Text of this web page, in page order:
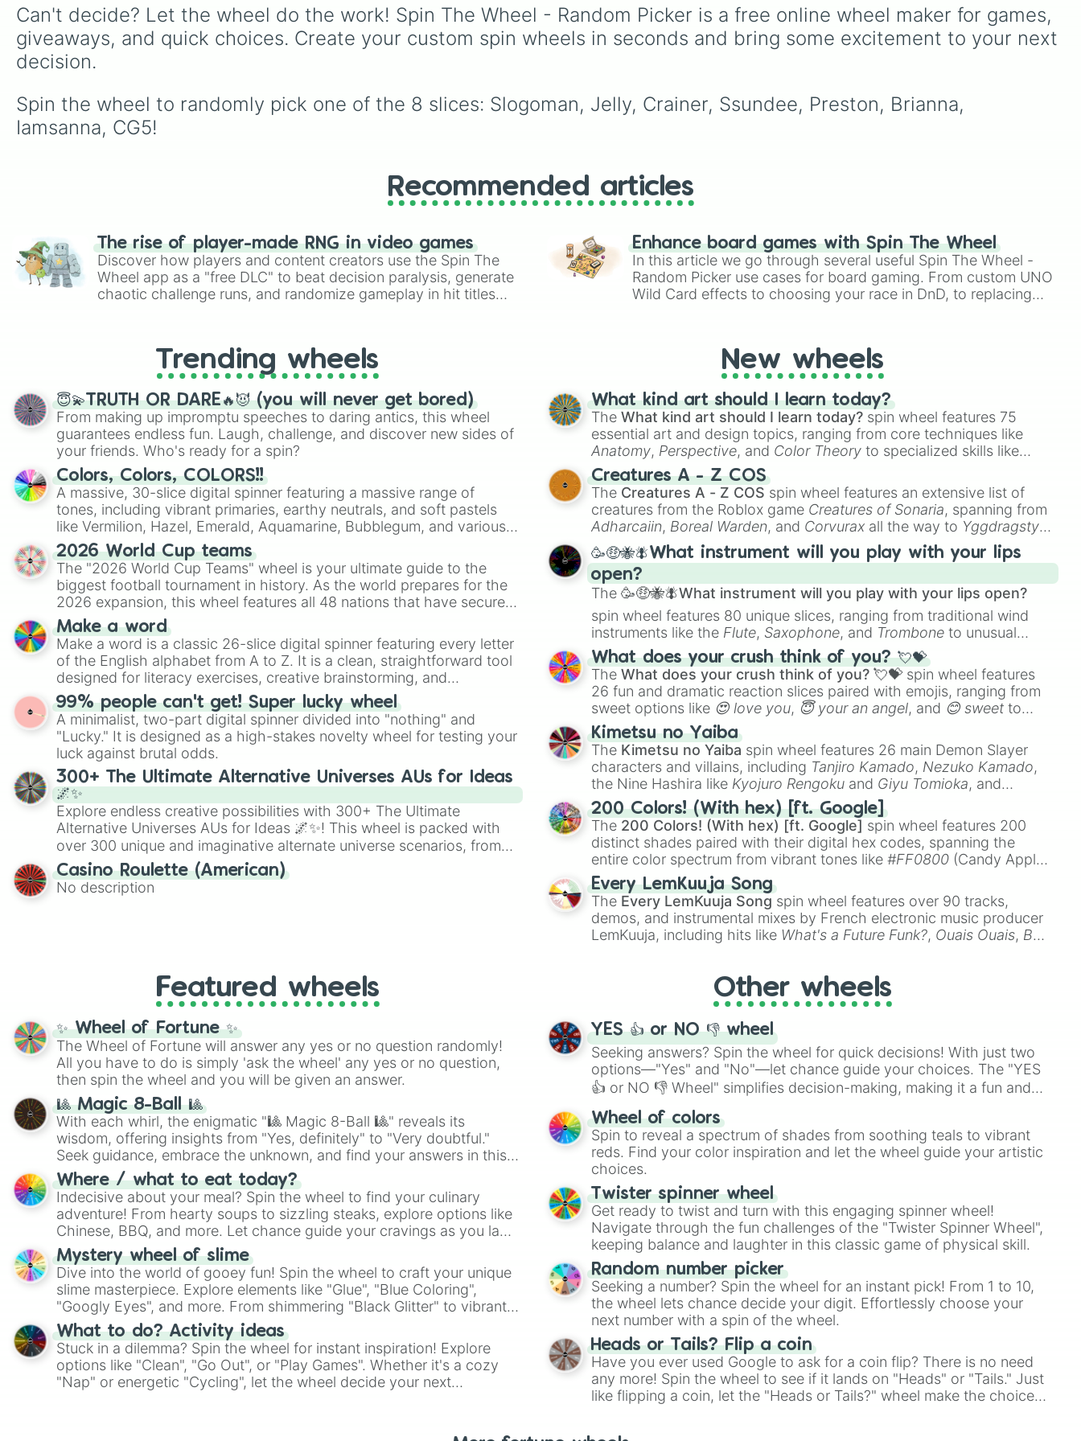
are suffering from decision
fatigue and need a quick
recommendation to liven
sit in the Oval Office—from
foundational giants like
George Washington and
Franklin D. Roosevelt, right
Can't decide? Let the wheel do the work! Spin The Wheel - Random Picker is a free online wheel maker for games,
giveaways, and quick choices. Create your custom spin wheels in seconds and bring some excitement to your next
decision.
Spin the wheel to randomly pick one of the 8 slices: Slogoman, Jelly, Crainer, Ssundee, Preston, Brianna,
Iamsanna, CG5!
Recommended articles
The rise of player-made RNG in video games
Discover how players and content creators use the Spin The
Wheel app as a "free DLC" to beat decision paralysis, generate
chaotic challenge runs, and randomize gameplay in hit titles
Enhance board games with Spin The Wheel
In this article we go through several useful Spin The Wheel -
Random Picker use cases for board gaming. From custom UNO
Wild Card effects to choosing your race in DnD, to replacing
Trending wheels
😇💫TRUTH OR DARE🔥😈 (you will never get bored)
From making up impromptu speeches to daring antics, this wheel
guarantees endless fun. Laugh, challenge, and discover new sides of
your friends. Who's ready for a spin?
Colors, Colors, COLORS!!
A massive, 30-slice digital spinner featuring a massive range of
tones, including vibrant primaries, earthy neutrals, and soft pastels
like Vermilion, Hazel, Emerald, Aquamarine, Bubblegum, and various
shades of gray. It is built for maximum variety when you need a
highly specific color selection.
2026 World Cup teams
The "2026 World Cup Teams" wheel is your ultimate guide to the
biggest football tournament in history. As the world prepares for the
2026 expansion, this wheel features all 48 nations that have secured
their spots in the United States, Mexico, and Canada.
Make a word
Make a word is a classic 26-slice digital spinner featuring every letter
of the English alphabet from A to Z. It is a clean, straightforward tool
designed for literacy exercises, creative brainstorming, and
randomized word games. Idea for use: Give your next game night a
twist by using the wheel to pick a random starting letter for
Scattergories, or spin it multiple times to create an acronym that
players must turn into a funny phrase.
99% people can't get! Super lucky wheel
A minimalist, two-part digital spinner divided into "nothing" and
"Lucky." It is designed as a high-stakes novelty wheel for testing your
luck against brutal odds.
300+ The Ultimate Alternative Universes AUs for Ideas
🌌✨
Explore endless creative possibilities with 300+ The Ultimate
Alternative Universes AUs for Ideas 🌌✨! This wheel is packed with
over 300 unique and imaginative alternate universe scenarios, from
Samurai AU and Superhero AU to Zombie Apocalypse AU and
Psychological Thriller AU. Whether you’re brainstorming for writing,
roleplaying, or just looking for a fresh twist on your favorite
Casino Roulette (American)
No description
New wheels
What kind art should I learn today?
TheWhat kind art should I learn today? spin wheel features 75
essential art and design topics, ranging from core techniques like
Anatomy, Perspective, and Color Theory to specialized skills like
Creature Design
2D Animation
Creatures A - Z COS
The Creatures A - Z COS spin wheel features an extensive list of
creatures from the Roblox game Creatures of Sonaria, spanning from
Adharcaiin, Boreal Warden, and Corvurax all the way to Yggdragstyx,
Zwevealisk, and various Wardens.
🥳🤑🐝🪰What instrument will you play with your lips
open?
The🥳🤑🐝🪰What instrument will you play with your lips open?
spin wheel features 80 unique slices, ranging from traditional wind
instruments like the Flute, Saxophone, and Trombone to unusual
musical prompts like theJaw Harp, Nose flute (with lips open)
Kazoo.
What does your crush think of you? 💘💝
TheWhat does your crush think of you? 💘💝 spin wheel features
26 fun and dramatic reaction slices paired with emojis, ranging from
sweet options like 😍 love you, 😇 your an angel, and 😊 sweet to
chaotic predictions like
🤪 crazy.
Kimetsu no Yaiba
The Kimetsu no Yaiba spin wheel features 26 main Demon Slayer
characters and villains, including Tanjiro Kamado, Nezuko Kamado,
the Nine Hashira like Kyojuro Rengoku and Giyu Tomioka, and
powerful demons like Muzan Kibutsuji , Akaza
200 Colors! (With hex) [ft. Google]
The 200 Colors! (With hex) [ft. Google] spin wheel features 200
distinct shades paired with their digital hex codes, spanning the
entire color spectrum from vibrant tones like#FF0800 (Candy Apple
Red), #39FF14(Neon Green), and
shades like#F5F5DC(Beige),#B76E79(Rose Gold), and
#000000
(Black).
Every LemKuuja Song
The Every LemKuuja Song spin wheel features over 90 tracks,
demos, and instrumental mixes by French electronic music producer
LemKuuja, including hits like What's a Future Funk?, Ouais Ouais, B
Featured wheels
✨ Wheel of Fortune ✨
The Wheel of Fortune will answer any yes or no question randomly!
All you have to do is simply 'ask the wheel' any yes or no question,
then spin the wheel and you will be given an answer.
🎱 Magic 8-Ball 🎱
With each whirl, the enigmatic "🎱 Magic 8-Ball 🎱" reveals its
wisdom, offering insights from "Yes, definitely" to "Very doubtful."
Seek guidance, embrace the unknown, and find your answers in this
whimsical journey of chance.
Where / what to eat today?
Indecisive about your meal? Spin the wheel to find your culinary
adventure! From hearty soups to sizzling steaks, explore options like
Chinese, BBQ, and more. Let chance guide your cravings as you land
on choices such as sushi or a classic burger.
Mystery wheel of slime
Dive into the world of gooey fun! Spin the wheel to craft your unique
slime masterpiece. Explore elements like "Glue", "Blue Coloring",
"Googly Eyes", and more. From shimmering "Black Glitter" to vibrant
"Pink Coloring", each spin unveils a new ingredient.
What to do? Activity ideas
Stuck in a dilemma? Spin the wheel for instant inspiration! Explore
options like "Clean", "Go Out", or "Play Games". Whether it's a cozy
"Nap" or energetic "Cycling", let the wheel decide your next
Other wheels
YES 👍 or NO 👎 wheel
Seeking answers? Spin the wheel for quick decisions! With just two
options—"Yes" and "No"—let chance guide your choices. The "YES
👍 or NO 👎 Wheel" simplifies decision-making, making it a fun and
easy way to find your answer.
Wheel of colors
Spin to reveal a spectrum of shades from soothing teals to vibrant
reds. Find your color inspiration and let the wheel guide your artistic
choices.
Twister spinner wheel
Get ready to twist and turn with this engaging spinner wheel!
Navigate through the fun challenges of the "Twister Spinner Wheel",
keeping balance and laughter in this classic game of physical skill.
Random number picker
Seeking a number? Spin the wheel for an instant pick! From 1 to 10,
the wheel lets chance decide your digit. Effortlessly choose your
next number with a spin of the wheel.
Heads or Tails? Flip a coin
Have you ever used Google to ask for a coin flip? There is no need
any more! Spin the wheel to see if it lands on "Heads" or "Tails." Just
like flipping a coin, let the "Heads or Tails?" wheel make the choice